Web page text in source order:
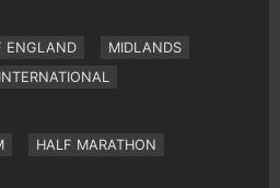
ENGLAND
MIDLANDS
INTERNATIONAL
HALF MARATHON